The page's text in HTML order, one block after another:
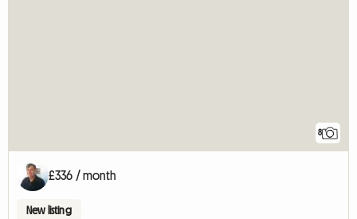
8
£336 / month
New listing